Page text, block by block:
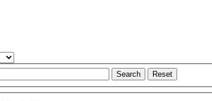
Search Reset